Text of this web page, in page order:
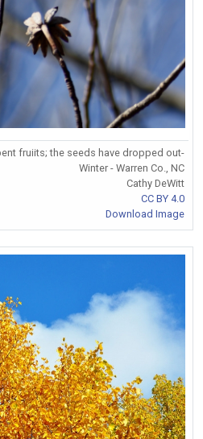
fruiits; the seeds have dropped out-
Winter - Warren Co., NC
Cathy DeWitt
CC BY 4.0
Download Image